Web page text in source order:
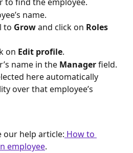
name.
to Grow and click on Roles
on Edit profile.
name in the Manager field.
here automatically
over that employee’s
our help article: How to
employee.